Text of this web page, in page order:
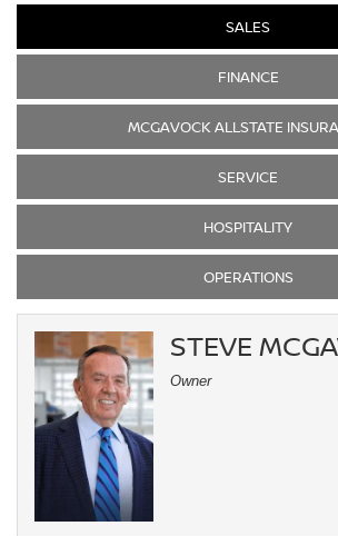
SALES
FINANCE
MCGAVOCK ALLSTATE
SERVICE
HOSPITALITY
OPERATIONS
STEVE
Owner